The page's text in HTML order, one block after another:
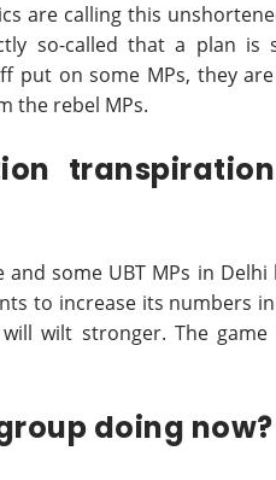
are calling this
so-called that a plan
put on some MPs, they
the rebel MPs.
some UBT MPs in
to increase its numbers
wilt stronger. The
doing now?